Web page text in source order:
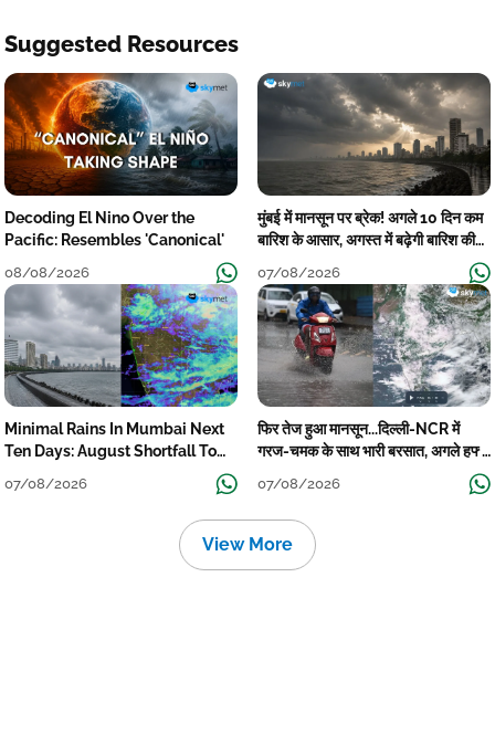
Suggested Resources
Decoding El Nino Over the
Pacific: Resembles 'Canonical'
08/08/2026
मुंबई में मानसून पर ब्रेक! अगले 10 दिन कम
बारिश के आसार, अगस्त में बढ़ेगी बारिश की
07/08/2026
Minimal Rains In Mumbai Next
Ten Days: August Shortfall To
07/08/2026
फिर तेज हुआ मानसून...दिल्ली-NCR में
गरज-चमक के साथ भारी बरसात, अगले हफ्ते
07/08/2026
View More